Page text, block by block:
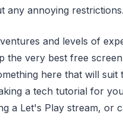
any annoying restrictions.
and levels of
the very best free
here that will suit
a tech tutorial for
a Let's Play stream, or